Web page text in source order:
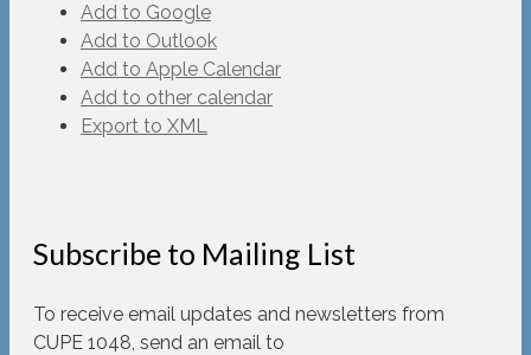
Add to Google
Add to Outlook
Add to Apple Calendar
Add to other calendar
Export to XML
Subscribe to Mailing List
To receive email updates and newsletters from
CUPE 1048, send an email to